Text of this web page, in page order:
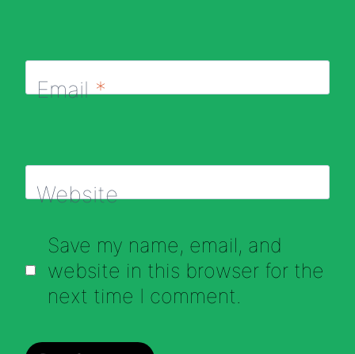
Email*
Website
Save my name, email, and
website in this browser for the
next time I comment.